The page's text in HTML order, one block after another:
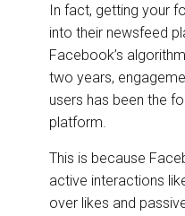
In fact, getting your
into their newsfeed
Facebook’s
two years,
users has been the
platform.
This is because
active interactions
over likes and